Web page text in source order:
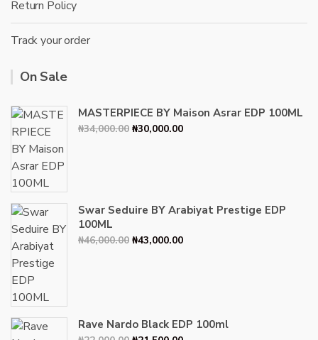
Return Policy
Track your order
On Sale
MASTERPIECE BY Maison Asrar EDP 100ML
₦34,000.00 Original
₦30,000.00Current
Swar Seduire BY Arabiyat Prestige EDP
100ML
₦46,000.00 Original
₦43,000.00Current
Rave Nardo Black EDP 100ml